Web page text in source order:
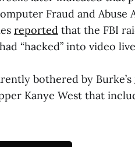
Fraud and Abuse
reported that the FBI
“hacked” into video
bothered by Burke’s
Kanye West that